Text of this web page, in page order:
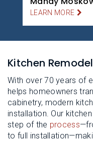
LEARN MORE
Kitchen
With over 70 years of
helps homeowners
cabinetry, modern
installation. Our
step of the process
to full